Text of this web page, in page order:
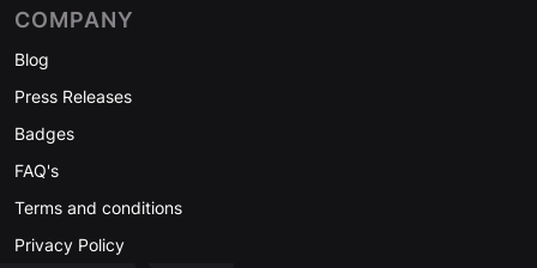
COMPANY
Blog
Press Releases
Badges
FAQ's
Terms and conditions
Privacy Policy